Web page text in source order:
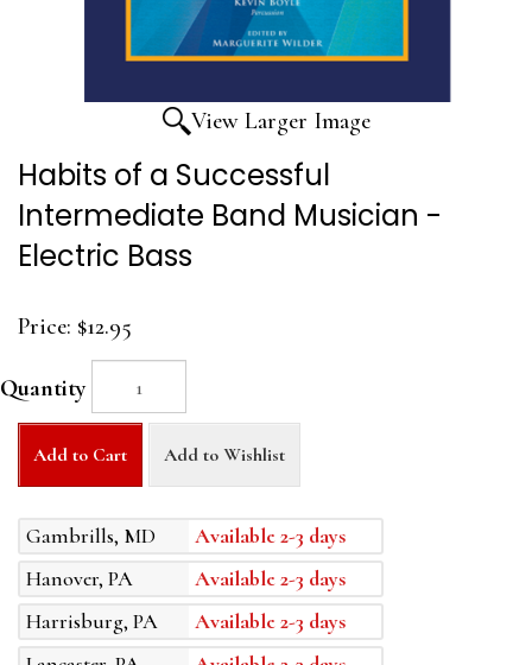
View Larger Image
Habits of a Successful
Intermediate Band Musician -
Electric Bass
Price: $12.95
Quantity
Add to Cart Add to Wishlist
Gambrills, MD
Available 2-3 days
Hanover, PA
Available 2-3 days
Harrisburg, PA
Available 2-3 days